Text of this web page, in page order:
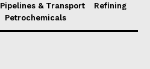
Pipelines & Transport
Refining
Petrochemicals